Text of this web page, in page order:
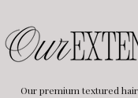
Our premium textured